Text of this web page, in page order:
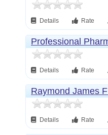
Details Rate
Professional
Details Rate
Raymond James
Details Rate